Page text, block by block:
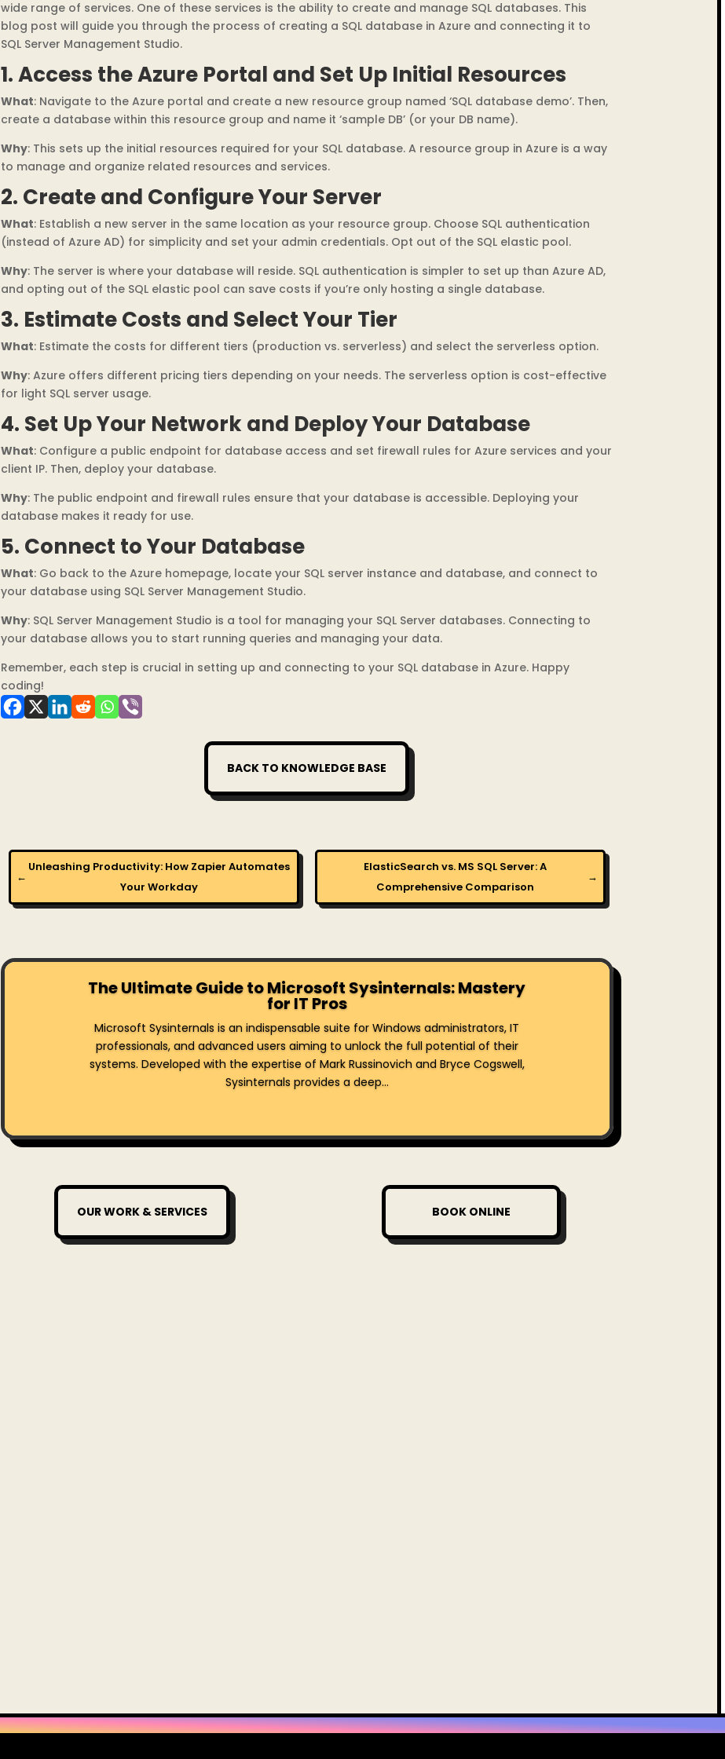
wide range of services. One of these services is the ability to create and manage SQL databases. This
blog post will guide you through the process of creating a SQL database in Azure and connecting it to
SQL Server Management Studio.
1. Access the Azure Portal and Set Up Initial Resources
What: Navigate to the Azure portal and create a new resource group named ‘SQL database demo’. Then,
create a database within this resource group and name it ‘sample DB’ (or your DB name).
Why: This sets up the initial resources required for your SQL database. A resource group in Azure is a way
to manage and organize related resources and services.
2. Create and Configure Your Server
What: Establish a new server in the same location as your resource group. Choose SQL authentication
(instead of Azure AD) for simplicity and set your admin credentials. Opt out of the SQL elastic pool.
Why: The server is where your database will reside. SQL authentication is simpler to set up than Azure AD,
and opting out of the SQL elastic pool can save costs if you’re only hosting a single database.
3. Estimate Costs and Select Your Tier
What: Estimate the costs for different tiers (production vs. serverless) and select the serverless option.
Why: Azure offers different pricing tiers depending on your needs. The serverless option is cost-effective
for light SQL server usage.
4. Set Up Your Network and Deploy Your Database
What: Configure a public endpoint for database access and set firewall rules for Azure services and your
client IP. Then, deploy your database.
Why: The public endpoint and firewall rules ensure that your database is accessible. Deploying your
database makes it ready for use.
5. Connect to Your Database
What: Go back to the Azure homepage, locate your SQL server instance and database, and connect to
your database using SQL Server Management Studio.
Why: SQL Server Management Studio is a tool for managing your SQL Server databases. Connecting to
your database allows you to start running queries and managing your data.
Remember, each step is crucial in setting up and connecting to your SQL database in Azure. Happy
coding!
BACK TO KNOWLEDGE BASE
←
Unleashing Productivity: How Zapier Automates
Your Workday
ElasticSearch vs. MS SQL Server: A
Comprehensive Comparison
→
The Ultimate Guide to Microsoft Sysinternals: Mastery
for IT Pros
Microsoft Sysinternals is an indispensable suite for Windows administrators, IT
professionals, and advanced users aiming to unlock the full potential of their
systems. Developed with the expertise of Mark Russinovich and Bryce Cogswell,
Sysinternals provides a deep...
OUR WORK & SERVICES BOOK ONLINE